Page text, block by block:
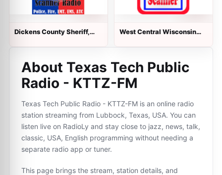
Dickens County Sheriff,
West Central Wisconsin
About Texas Tech Public
Radio - KTTZ-FM
Texas Tech Public Radio - KTTZ-FM is an online radio
station streaming from Lubbock, Texas, USA. You can
listen live on RadioLy and stay close to jazz, news, talk,
classic, USA, English programming without needing a
separate radio app or tuner.
This page brings the stream, station details, and